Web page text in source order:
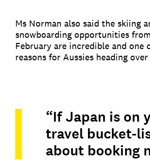
Ms Norman also said the skiing
snowboarding opportunities
February are incredible and one
reasons for Aussies heading
“If Japan is on
travel bucket-
about booking